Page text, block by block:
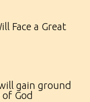
Face a Great
gain ground
God